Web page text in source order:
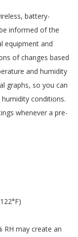
battery-
informed of the
equipment and
of changes based
and humidity
graphs, so you can
conditions.
whenever a pre-
may create an